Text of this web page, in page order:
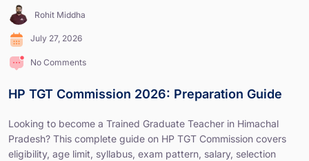
Rohit Middha
July 27, 2026
No Comments
HP TGT Commission 2026: Preparation Guide
Looking to become a Trained Graduate Teacher in Himachal
Pradesh? This complete guide on HP TGT Commission covers
eligibility, age limit, syllabus, exam pattern, salary, selection